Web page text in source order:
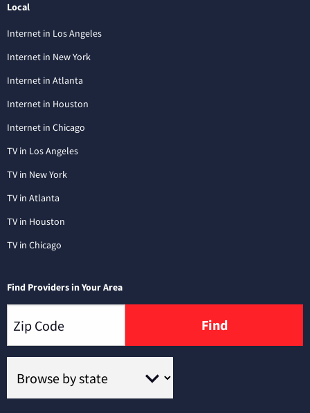
Local
Internet in Los Angeles
Internet in New York
Internet in Atlanta
Internet in Houston
Internet in Chicago
TV in Los Angeles
TV in New York
TV in Atlanta
TV in Houston
TV in Chicago
Find Providers in Your Area
Find